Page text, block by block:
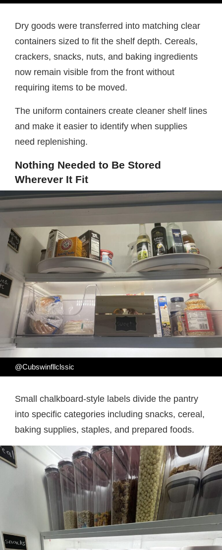
Dry goods were transferred into matching clear
containers sized to fit the shelf depth. Cereals,
crackers, snacks, nuts, and baking ingredients
now remain visible from the front without
requiring items to be moved.
The uniform containers create cleaner shelf lines
and make it easier to identify when supplies
need replenishing.
Nothing Needed to Be Stored
Wherever It Fit
@Cubswinfllclssic
Small chalkboard-style labels divide the pantry
into specific categories including snacks, cereal,
baking supplies, staples, and prepared foods.